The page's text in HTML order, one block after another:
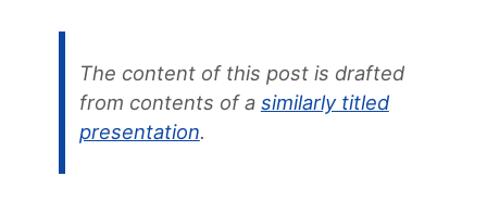
The content of this post is drafted
from contents of a similarly titled
presentation.